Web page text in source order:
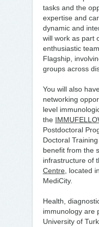
tasks and the
expertise and
dynamic and
will work as part
enthusiastic
Flagship,
groups across
You will also
networking
level
the
Postdoctoral
Doctoral
benefit from the
infrastructure of
Centre , located
MediCity.
Health,
immunology are
University of